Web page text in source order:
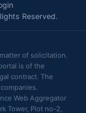
Reserved.
of solicitation.
is of the
contract. The
Web Aggregator
Tower, Plot no-2,